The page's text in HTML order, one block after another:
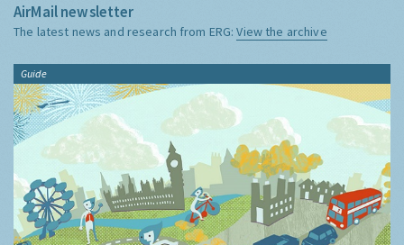
AirMail newsletter
The latest news and research from ERG:View the archive
Guide